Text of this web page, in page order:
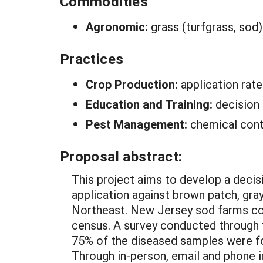
Agronomic: grass (turfgrass, sod)
Practices
Crop Production: application
Education and Training: decision
Pest Management: chemical
Proposal abstract:
This project aims to develop a
application against brown patch,
Northeast. New Jersey sod farms
census. A survey conducted
75% of the diseased samples were
Through in-person, email and